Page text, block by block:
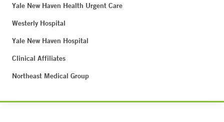
Yale New Haven Health Urgent Care
Westerly Hospital
Yale New Haven Hospital
Clinical Affiliates
Northeast Medical Group